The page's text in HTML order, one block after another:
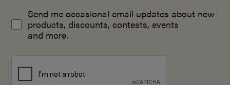
Send me occasional email updates about new
products, discounts, contests, events
and more.